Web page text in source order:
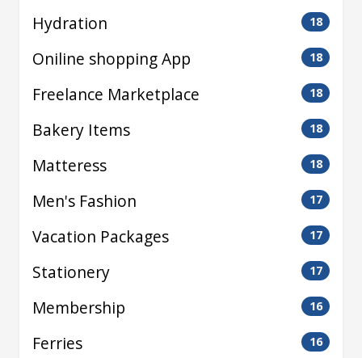
Hydration 18
Oniline shopping App 18
Freelance Marketplace 18
Bakery Items 18
Matteress 18
Men's Fashion 17
Vacation Packages 17
Stationery 17
Membership 16
Ferries 16